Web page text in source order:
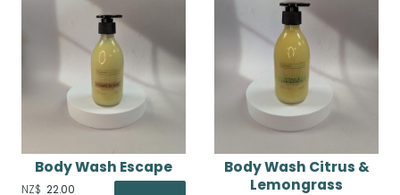
Body Wash Escape
NZ$ 22.00
Body Wash Citrus &
Lemongrass